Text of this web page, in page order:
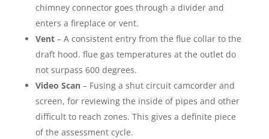
chimney connector goes through a divider and
enters a fireplace or vent.
Vent– A consistent entry from the flue collar to the
draft hood. flue gas temperatures at the outlet do
not surpass 600 degrees.
Video Scan– Fusing a shut circuit camcorder and
screen, for reviewing the inside of pipes and other
difficult to reach zones. This gives a definite piece
of the assessment cycle.